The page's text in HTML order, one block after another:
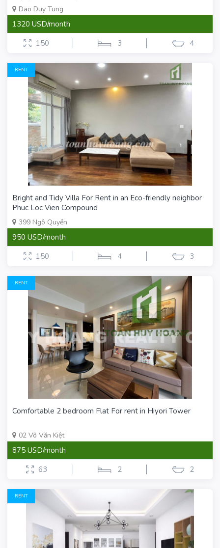
Dao Duy Tung
1320 USD/month
150
3 4
RENT
Bright and Tidy Villa For Rent in an Eco-friendly neighbor
Phuc Loc Vien Compound
399 Ngô Quyền
950 USD/month
150
4 3
RENT
Comfortable 2 bedroom Flat For rent in Hiyori Tower
02 Võ Văn Kiệt
875 USD/month
63
2 2
RENT